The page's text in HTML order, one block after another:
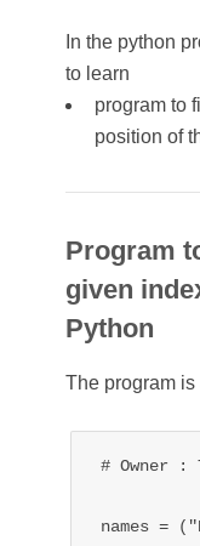
In the python
to learn
program to
position of
Program
given
Python
The program
# Owner :
names =